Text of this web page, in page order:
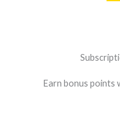
Earn bonus points